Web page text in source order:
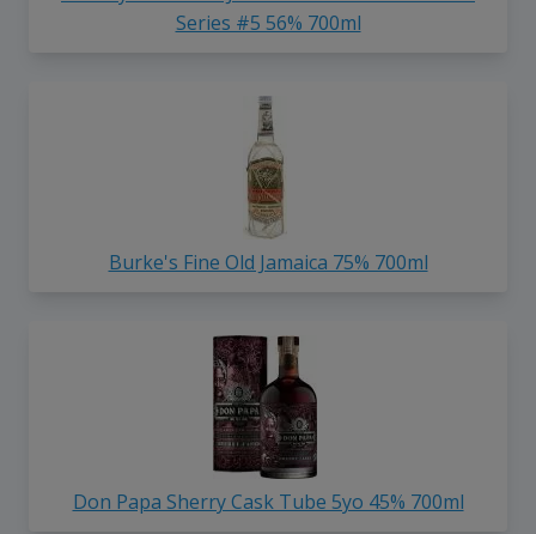
Series #5 56% 700ml
Burke's Fine Old Jamaica 75% 700ml
Don Papa Sherry Cask Tube 5yo 45% 700ml